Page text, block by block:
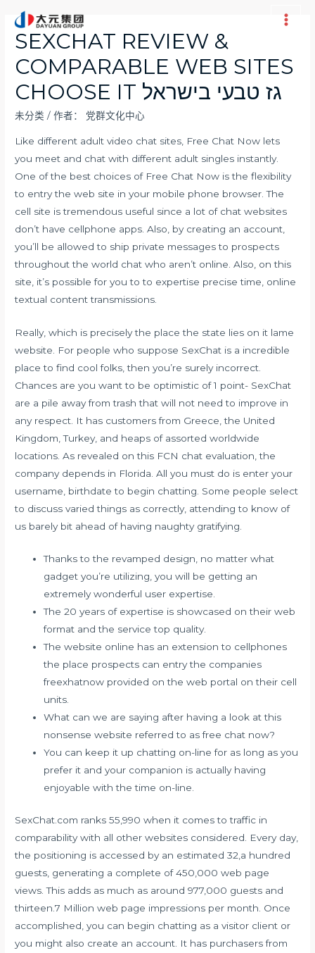
Main
SEXCHAT REVIEW &
COMPARABLE WEB SITES
CHOOSE IT גז טבעי בישראל
未分类 / 作者： 党群文化中心
Like different adult video chat sites, Free Chat Now lets
you meet and chat with different adult singles instantly.
One of the best choices of Free Chat Now is the flexibility
to entry the web site in your mobile phone browser. The
cell site is tremendous useful since a lot of chat websites
don’t have cellphone apps. Also, by creating an account,
you’ll be allowed to ship private messages to prospects
throughout the world chat who aren’t online. Also, on this
site, it’s possible for you to to expertise precise time, online
textual content transmissions.
Really, which is precisely the place the state lies on it lame
website. For people who suppose SexChat is a incredible
place to find cool folks, then you’re surely incorrect.
Chances are you want to be optimistic of 1 point- SexChat
are a pile away from trash that will not need to improve in
any respect. It has customers from Greece, the United
Kingdom, Turkey, and heaps of assorted worldwide
locations. As revealed on this FCN chat evaluation, the
company depends in Florida. All you must do is enter your
username, birthdate to begin chatting. Some people select
to discuss varied things as correctly, attending to know of
us barely bit ahead of having naughty gratifying.
Thanks to the revamped design, no matter what
gadget you’re utilizing, you will be getting an
extremely wonderful user expertise.
The 20 years of expertise is showcased on their web
format and the service top quality.
The website online has an extension to cellphones
the place prospects can entry the companies
freexhatnow provided on the web portal on their cell
units.
What can we are saying after having a look at this
nonsense website referred to as free chat now?
You can keep it up chatting on-line for as long as you
prefer it and your companion is actually having
enjoyable with the time on-line.
SexChat.com ranks 55,990 when it comes to traffic in
comparability with all other websites considered. Every day,
the positioning is accessed by an estimated 32,a hundred
guests, generating a complete of 450,000 web page
views. This adds as much as around 977,000 guests and
thirteen.7 Million web page impressions per month. Once
accomplished, you can begin chatting as a visitor client or
you might also create an account. It has purchasers from